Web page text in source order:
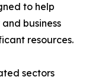
to help
business
resources.
sectors